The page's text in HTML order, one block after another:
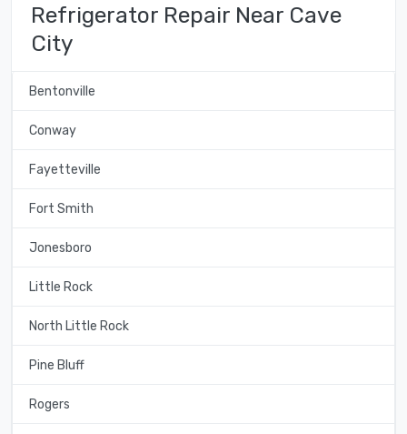
Refrigerator Repair Near Cave
City
Bentonville
Conway
Fayetteville
Fort Smith
Jonesboro
Little Rock
North Little Rock
Pine Bluff
Rogers